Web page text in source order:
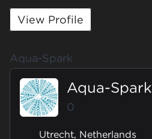
View Profile
Aqua-Spark
Aqua-Spark
0
Utrecht, Netherlands